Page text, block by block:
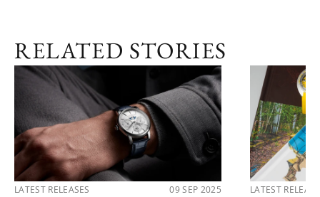
RELATED STORIES
LATEST RELEASES 09 SEP 2025 LATEST